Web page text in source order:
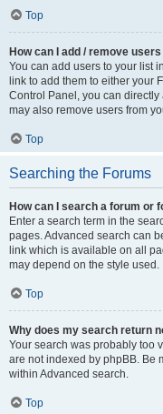
Top
How can I add / remove
You can add users to your list
link to add them to either your
Control Panel, you can
may also remove users from
Top
Searching the Forums
How can I search a forum or
Enter a search term in the
pages. Advanced search can
link which is available on all
may depend on the style used.
Top
Why does my search return
Your search was probably too
are not indexed by phpBB. Be
within Advanced search.
Top